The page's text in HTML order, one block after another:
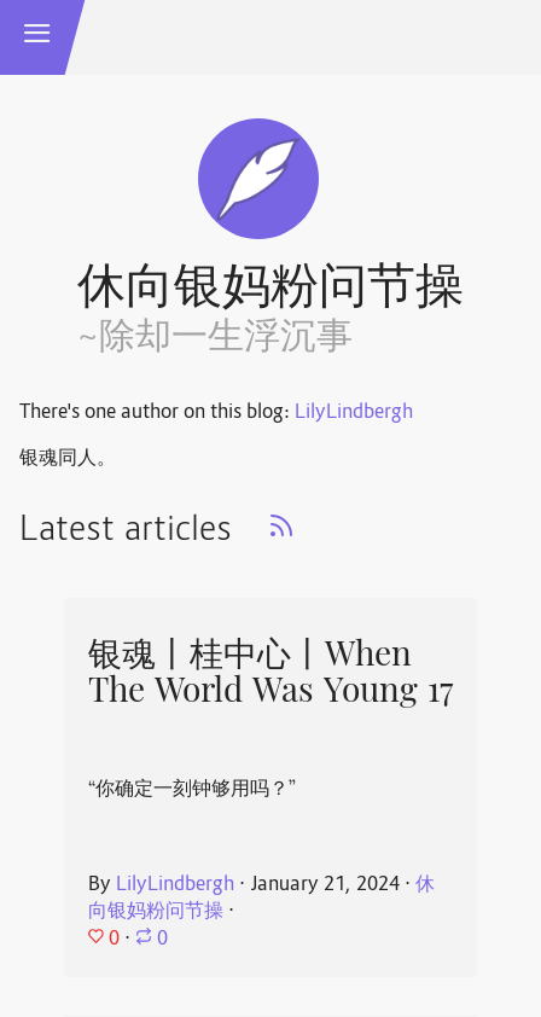
休向银妈粉问节操
~除却一生浮沉事
There's one author on this blog: LilyLindbergh
银魂同人。
Latest articles
银魂丨桂中心丨When
The World Was Young 17
“你确定一刻钟够用吗？”
By LilyLindbergh ⋅ January 21, 2024⋅ 休
向银妈粉问节操⋅
0 ⋅ 0